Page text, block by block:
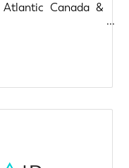
Canada &